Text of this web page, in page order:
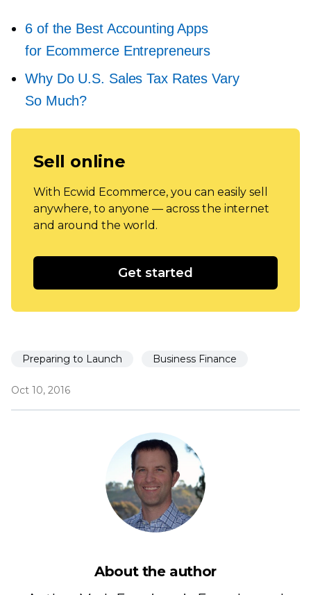
6 of the Best Accounting Apps
for Ecommerce Entrepreneurs
Why Do U.S. Sales Tax Rates Vary
So Much?
Sell online
With Ecwid Ecommerce, you can easily sell
anywhere, to anyone — across the internet
and around the world.
Get started
Preparing to Launch Business Finance
Oct 10, 2016
About the author